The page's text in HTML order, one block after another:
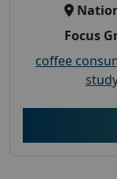
Focus
coffee
study